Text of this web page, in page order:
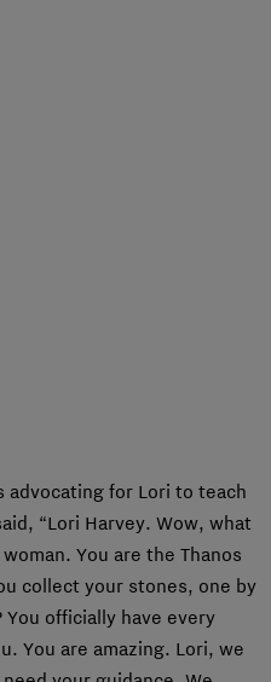
advocating for Lori to teach
“Lori Harvey. Wow, what
You are the Thanos
collect your stones, one by
You officially have every
You are amazing. Lori, we